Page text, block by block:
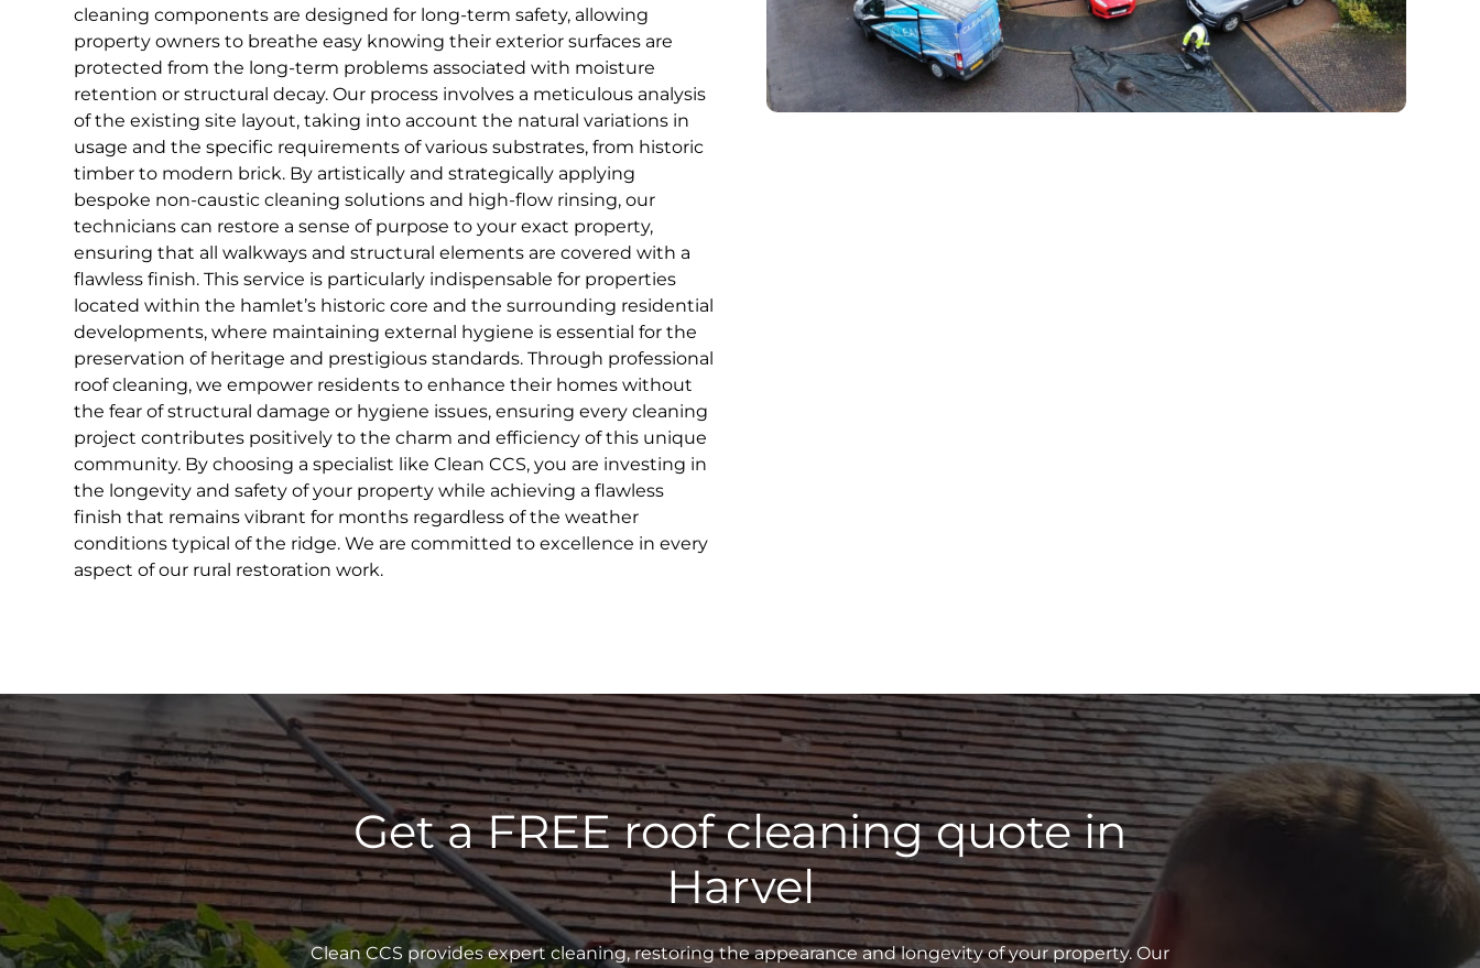
cleaning components are designed for long-term safety, allowing
property owners to breathe easy knowing their exterior surfaces are
protected from the long-term problems associated with moisture
retention or structural decay. Our process involves a meticulous analysis
of the existing site layout, taking into account the natural variations in
usage and the specific requirements of various substrates, from historic
timber to modern brick. By artistically and strategically applying
bespoke non-caustic cleaning solutions and high-flow rinsing, our
technicians can restore a sense of purpose to your exact property,
ensuring that all walkways and structural elements are covered with a
flawless finish. This service is particularly indispensable for properties
located within the hamlet’s historic core and the surrounding residential
developments, where maintaining external hygiene is essential for the
preservation of heritage and prestigious standards. Through professional
roof cleaning, we empower residents to enhance their homes without
the fear of structural damage or hygiene issues, ensuring every cleaning
project contributes positively to the charm and efficiency of this unique
community. By choosing a specialist like Clean CCS, you are investing in
the longevity and safety of your property while achieving a flawless
finish that remains vibrant for months regardless of the weather
conditions typical of the ridge. We are committed to excellence in every
aspect of our rural restoration work.
Get a FREE roof cleaning quote in
Harvel
Clean CCS provides expert cleaning, restoring the appearance and longevity of your property. Our